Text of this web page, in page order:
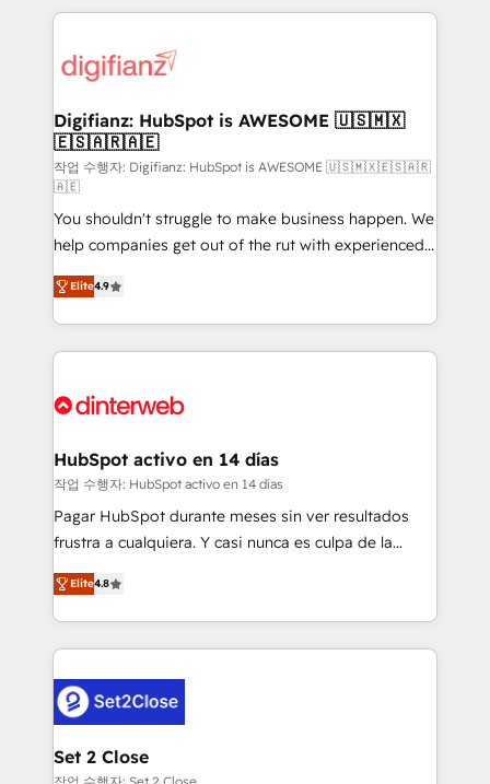
more people - Get the most out of your HubSpot
investment
operations that are causing inefficiencies, improve
supercharge revenue operations Key services: • CRM
Transformation / Web Development • RevOps &
Sales Consulting • Marketing Automation What
makes us different? 🚀 Top 0.5% of global HubSpot
agencies ⚙️ The strongest technical ability and
integration capabilities 💼 Consultative, long-term
partners who will embed ourselves into your
business, processes and systems 🏢 We specialise in
working with mid-market and enterprise
organisations, global organisations and those with
complex use cases 🏆 CRM Implementation,
Onboarding Accredited 🔐 ISO27001 & ISO9001
Digifianz: HubSpot is AWESOME 🇺🇸🇲🇽
🇪🇸🇦🇷🇦🇪
작업 수행자: Digifianz: HubSpot is AWESOME 🇺🇸🇲🇽🇪🇸🇦🇷
🇦🇪
You shouldn't struggle to make business happen. We
help companies get out of the rut with experienced,
process-oriented teams implementing HubSpot
Marketing, Sales, Service, CMS and Operations Hub,
so selling and actually engaging with your customers
feels easy and pain-free. We are a top ranked
and Customer First Awards, 4.9/5 rating in HubSpot
helps the following industries: logistics & 3PL, home
improvement & construction, branding and
commercialization, real estate, health, education,
SaaS, Software Dev & IT and consulting, make the
the United States, EU, UAE, Mexico and Latin
America. From casual user to super fan: make
Elite4.9
HubSpot activo en 14 días
작업 수행자: HubSpot activo en 14 días
Pagar HubSpot durante meses sin ver resultados
frustra a cualquiera. Y casi nunca es culpa de la
herramienta: es del enfoque con el que se
implementó. Trabajamos con un catálogo de +80
casos de uso: cada uno resuelve un problema
concreto de tu operación en HubSpot. La entrega
en paralelo cuando tiene sentido, y siempre
confirmamos resultados antes de seguir avanzando.
Empiezas a ver resultados antes de que termine el
mes. 🏆 HubSpot Partner of the Year 2022, máximo
Elite4.8
Set 2 Close